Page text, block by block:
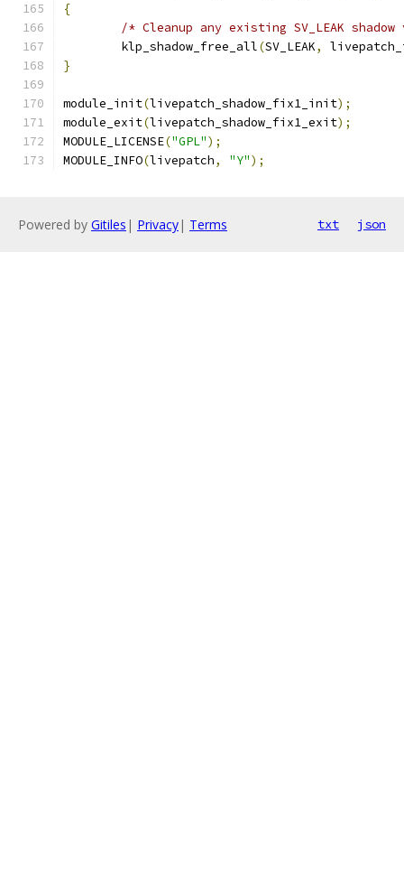
{
/* Cleanup any existing SV_LEAK
	klp_shadow_free_all
(SV_LEAK,
}
module_init(livepatch_shadow_fix1_init);
module_exit(livepatch_shadow_fix1_exit);
MODULE_LICENSE("GPL");
MODULE_INFO(livepatch, "Y");
Powered by Gitiles | Privacy| Terms txt json